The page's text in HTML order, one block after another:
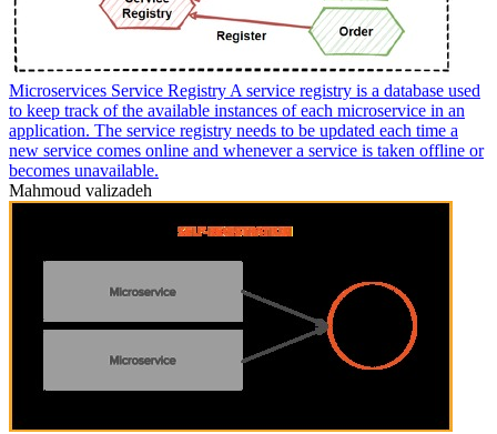
Microservices Service Registry A service registry is a database used
to keep track of the available instances of each microservice in an
application. The service registry needs to be updated each time a
new service comes online and whenever a service is taken offline or
becomes unavailable.
Mahmoud valizadeh